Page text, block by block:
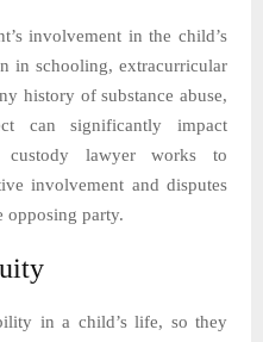
involvement in the child’s
in schooling, extracurricular
history of substance abuse,
can significantly impact
lawyer works to
involvement and disputes
opposing party.
in a child’s life, so they